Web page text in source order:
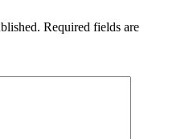
Required fields are